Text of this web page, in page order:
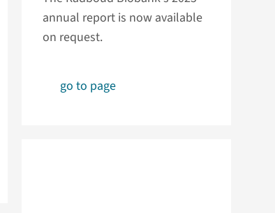
annual report is now available
on request.
go to page